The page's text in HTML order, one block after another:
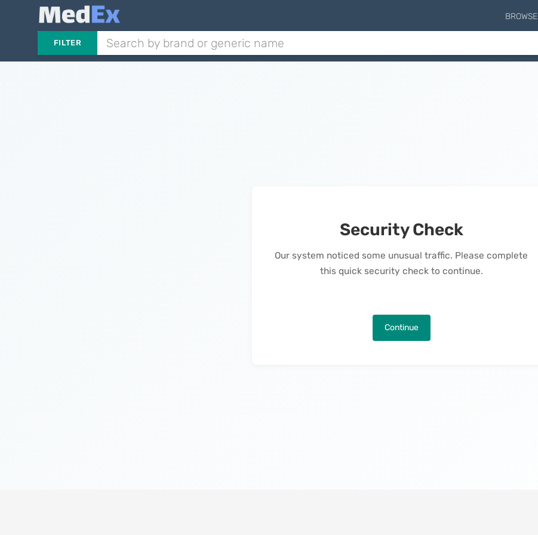
BROWSE
FILTER
Security Check
Our system noticed some unusual traffic. Please complete
this quick security check to continue.
Continue